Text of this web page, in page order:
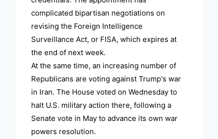
complicated bipartisan negotiations on
revising the Foreign Intelligence
Surveillance Act, or FISA, which expires at
the end of next week.
At the same time, an increasing number of
Republicans are voting against Trump's war
in Iran. The House voted on Wednesday to
halt U.S. military action there, following a
Senate vote in May to advance its own war
powers resolution.